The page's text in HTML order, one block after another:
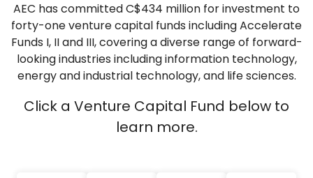
AEC has committed C$434 million for investment to
forty-one venture capital funds including Accelerate
Funds I, II and III, covering a diverse range of forward-
looking industries including information technology,
energy and industrial technology, and life sciences.
Click a Venture Capital Fund below to
learn more.